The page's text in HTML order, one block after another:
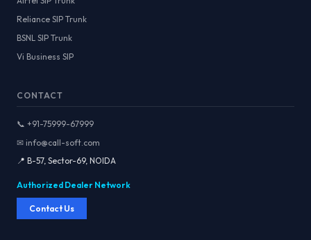
Reliance SIP Trunk
BSNL SIP Trunk
Vi Business SIP
CONTACT
📞 +91-75999-67999
✉ info@call-soft.com
📍 B-57, Sector-69, NOIDA
Authorized Dealer Network
Contact Us